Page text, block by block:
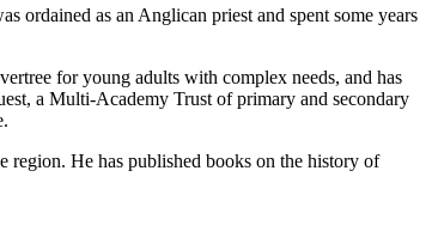
ordained as an Anglican priest and spent some years
for young adults with complex needs, and has
a Multi-Academy Trust of primary and secondary
region. He has published books on the history of